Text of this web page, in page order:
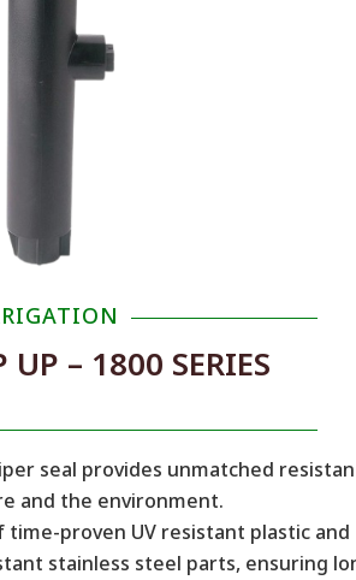
UP – 1800 SERIES
seal provides unmatched
and the environment.
proven UV resistant plastic and
stainless steel parts, ensuring